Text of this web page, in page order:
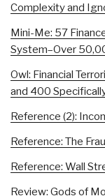
Complexity and
Mini-Me: 57
System–Over
Owl: Financial
and 400
Reference (2):
Reference: The
Reference: Wall
Review: Gods of